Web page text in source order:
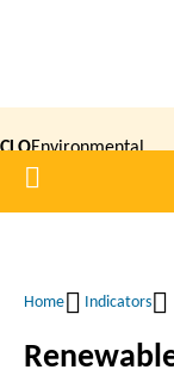
CLOEnvironmental
Data
Home
Breadcrumb
Home Indicators